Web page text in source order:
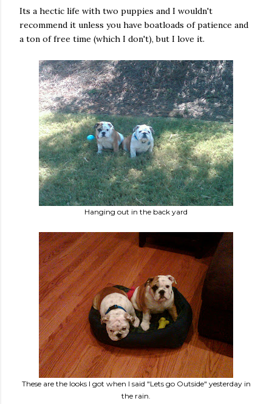
Its a hectic life with two puppies and I wouldn't
recommend it unless you have boatloads of patience and
a ton of free time (which I don't), but I love it.
Hanging out in the back yard
These are the looks I got when I said "Lets go Outside" yesterday in
the rain.